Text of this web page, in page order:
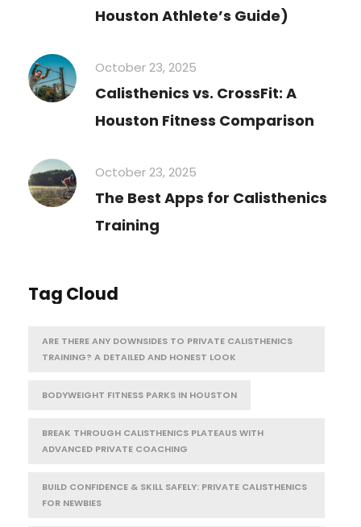
Houston Athlete’s Guide)
October 23, 2025
Calisthenics vs. CrossFit: A
Houston Fitness Comparison
October 23, 2025
The Best Apps for Calisthenics
Training
Tag Cloud
ARE THERE ANY DOWNSIDES TO PRIVATE CALISTHENICS
TRAINING? A DETAILED AND HONEST LOOK
BODYWEIGHT FITNESS PARKS IN HOUSTON
BREAK THROUGH CALISTHENICS PLATEAUS WITH
ADVANCED PRIVATE COACHING
BUILD CONFIDENCE & SKILL SAFELY: PRIVATE CALISTHENICS
FOR NEWBIES